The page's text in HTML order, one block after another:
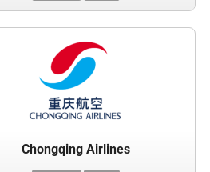
Chongqing Airlines